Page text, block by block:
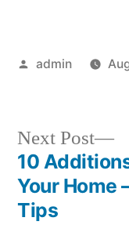
Posted
admin
Post
navigation
Next Post
10
Your Home
Tips